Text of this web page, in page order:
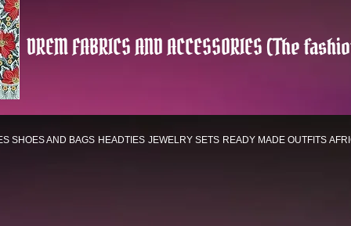
DREM FABRICS AND ACCESSORIES (The
SHOES AND BAGS HEADTIES JEWELRY SETS READY MADE OUTFITS